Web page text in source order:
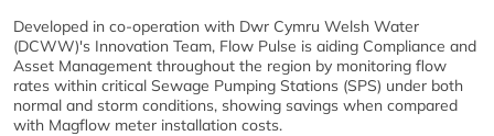
Developed in co-operation with Dwr Cymru Welsh Water
(DCWW)'s Innovation Team, Flow Pulse is aiding Compliance and
Asset Management throughout the region by monitoring flow
rates within critical Sewage Pumping Stations (SPS) under both
normal and storm conditions, showing savings when compared
with Magflow meter installation costs.